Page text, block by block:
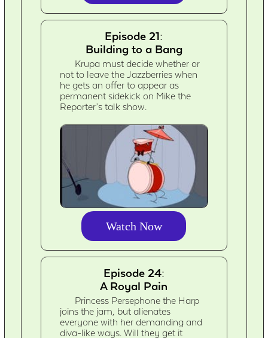
Episode 21:
Building to a Bang
Krupa must decide whether or
not to leave the Jazzberries when
he gets an offer to appear as
permanent sidekick on Mike the
Reporter’s talk show.
Watch Now
Episode 24:
A Royal Pain
Princess Persephone the Harp
joins the jam, but alienates
everyone with her demanding and
diva-like ways. Will they get it